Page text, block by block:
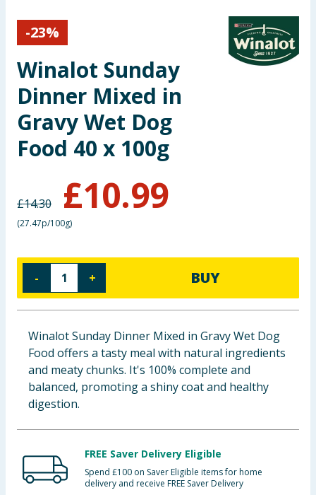
Toys & Games
Arts, Crafts & Stationery
Pets
Travel & Leisure
Baby & Kids
Groceries
-23%
Winalot Sunday
Dinner Mixed in
Gravy Wet Dog
Food 40 x 100g
£14.30 £10.99
(27.47p/100g)
- + BUY
Winalot Sunday Dinner Mixed in Gravy Wet Dog
Food offers a tasty meal with natural ingredients
and meaty chunks. It's 100% complete and
balanced, promoting a shiny coat and healthy
digestion.
FREE Saver Delivery Eligible
Spend £100 on Saver Eligible items for home
delivery and receive FREE Saver Delivery